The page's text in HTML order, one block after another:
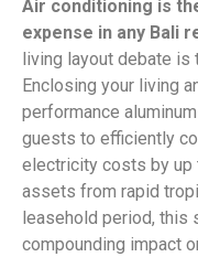
Air conditioning is
expense in any Bali
living layout debate is
Enclosing your living
performance
guests to efficiently
electricity costs by up
assets from rapid
leasehold period, this
compounding impact